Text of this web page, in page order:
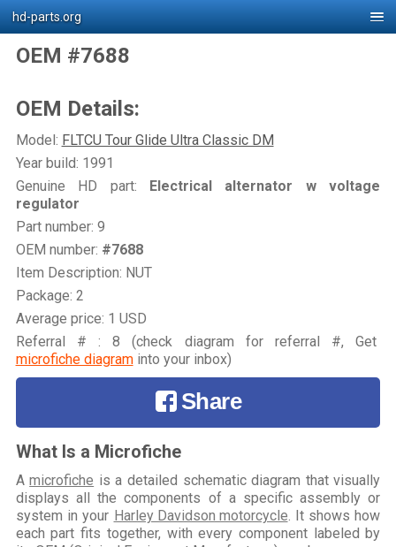
hd-parts.org
OEM #7688
OEM Details:
Model: FLTCU Tour Glide Ultra Classic DM
Year build: 1991
Genuine HD part: Electrical alternator w voltage
regulator
Part number: 9
OEM number: #7688
Item Description: NUT
Package: 2
Average price: 1 USD
Referral # : 8 (check diagram for referral #, Get
microfiche diagraminto your inbox)
Share
What Is a Microfiche
Amicrofiche is a detailed schematic diagram that visually
displays all the components of a specific assembly or
system in your Harley Davidson motorcycle . It shows how
each part fits together, with every component labeled by